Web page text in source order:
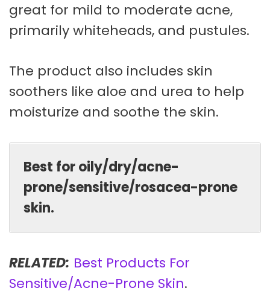
great for mild to moderate acne,
primarily whiteheads, and pustules.
The product also includes skin
soothers like aloe and urea to help
moisturize and soothe the skin.
Best for oily/dry/acne-
prone/sensitive/rosacea-prone
skin.
RELATED: Best Products For
Sensitive/Acne-Prone Skin.